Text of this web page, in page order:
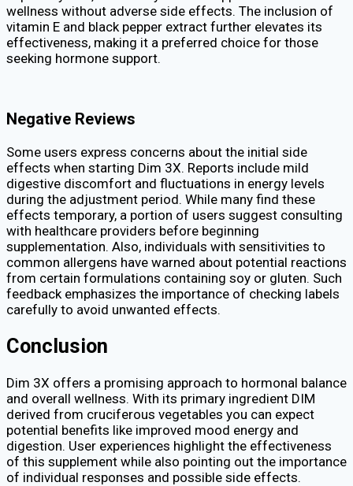
wellness without adverse side effects. The inclusion of
vitamin E and black pepper extract further elevates its
effectiveness, making it a preferred choice for those
seeking hormone support.
Negative Reviews
Some users express concerns about the initial side
effects when starting Dim 3X. Reports include mild
digestive discomfort and fluctuations in energy levels
during the adjustment period. While many find these
effects temporary, a portion of users suggest consulting
with healthcare providers before beginning
supplementation. Also, individuals with sensitivities to
common allergens have warned about potential reactions
from certain formulations containing soy or gluten. Such
feedback emphasizes the importance of checking labels
carefully to avoid unwanted effects.
Conclusion
Dim 3X offers a promising approach to hormonal balance
and overall wellness. With its primary ingredient DIM
derived from cruciferous vegetables you can expect
potential benefits like improved mood energy and
digestion. User experiences highlight the effectiveness
of this supplement while also pointing out the importance
of individual responses and possible side effects.